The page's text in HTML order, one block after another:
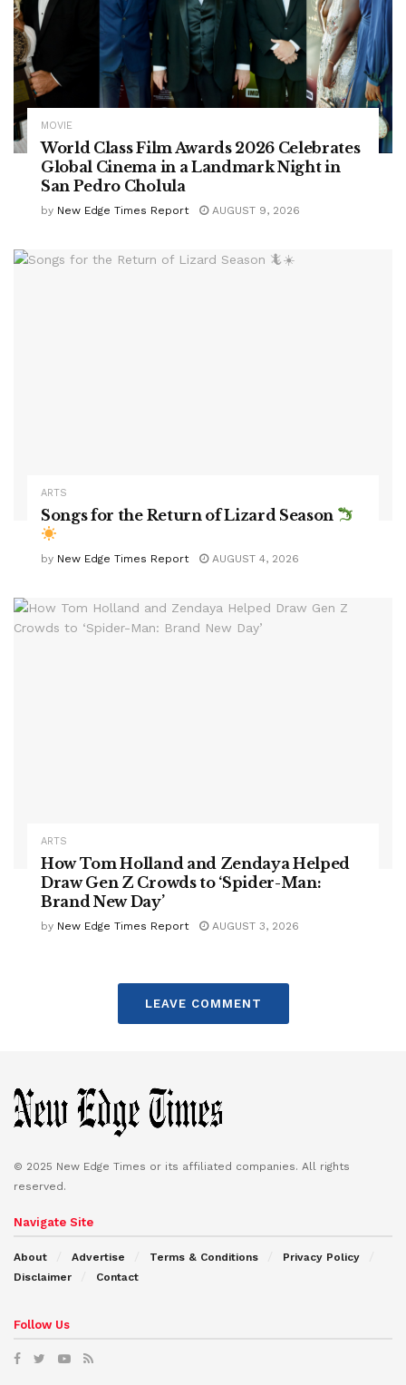
MOVIE
World Class Film Awards 2026 Celebrates
Global Cinema in a Landmark Night in
San Pedro Cholula
by New Edge Times Report AUGUST 9, 2026
ARTS
Songs for the Return of Lizard Season
by New Edge Times Report AUGUST 4, 2026
ARTS
How Tom Holland and Zendaya Helped
Draw Gen Z Crowds to ‘Spider-Man:
Brand New Day’
by New Edge Times Report AUGUST 3, 2026
LEAVE COMMENT
© 2025 New Edge Times or its affiliated companies. All rights
reserved.
Navigate Site
About Advertise Terms & Conditions
Privacy Policy
Disclaimer
Contact
Follow Us